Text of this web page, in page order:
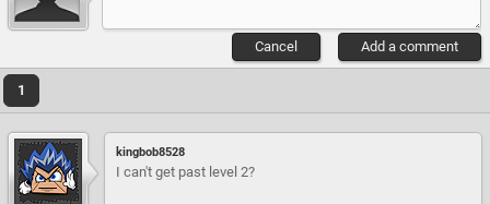
Add a comment
Cancel
1
kingbob8528
I can't get past level 2?